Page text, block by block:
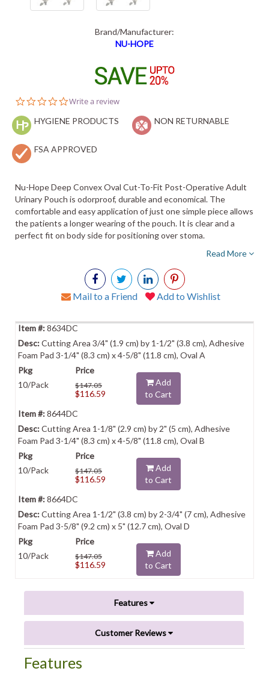
Brand/Manufacturer:
NU-HOPE
0.0
rating
Write a review
HYGIENE PRODUCTS NON RETURNABLE
FSA APPROVED
Nu-Hope Deep Convex Oval Cut-To-Fit Post-Operative Adult
Urinary Pouch is odorproof, durable and economical. The
comfortable and easy application of just one simple piece allows
the patients a longer wearing of the pouch. It is clear and a
perfect fit on body side for positioning over stoma.
Read More
Mail to a Friend Add to Wishlist
8634DC
Cutting Area 3/4" (1.9 cm) by 1-1/2" (3.8 cm), Adhesive
Foam Pad 3-1/4" (8.3 cm) x 4-5/8" (11.8 cm), Oval A
10/Pack $147.05
$116.59
Add
to Cart
8644DC
Cutting Area 1-1/8" (2.9 cm) by 2" (5 cm), Adhesive
Foam Pad 3-1/4" (8.3 cm) x 4-5/8" (11.8 cm), Oval B
10/Pack $147.05
$116.59
Add
to Cart
8664DC
Cutting Area 1-1/2" (3.8 cm) by 2-3/4" (7 cm), Adhesive
Foam Pad 3-5/8" (9.2 cm) x 5" (12.7 cm), Oval D
10/Pack $147.05
$116.59
Add
to Cart
Features
Customer Reviews
Features